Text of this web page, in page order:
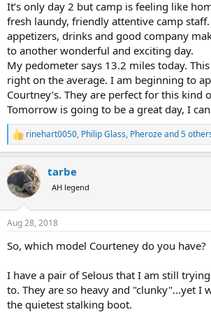
It’s only day 2 but camp is feeling like
fresh laundy, friendly attentive camp
appetizers, drinks and good company
to another wonderful and exciting day.
My pedometer says 13.2 miles today.
right on the average. I am beginning to
Courtney’s. They are perfect for this kind
Tomorrow is going to be a great day, I
R
e
c
t
i
s
rinehart0050, Philip Glass, Pherozeand 5
tarbe
AH legend
Aug 28, 2018
So, which model Courteney do you have?
I have a pair of Selous that I am still
to. They are so heavy and "clunky"...yet I
the quietest stalking boot.